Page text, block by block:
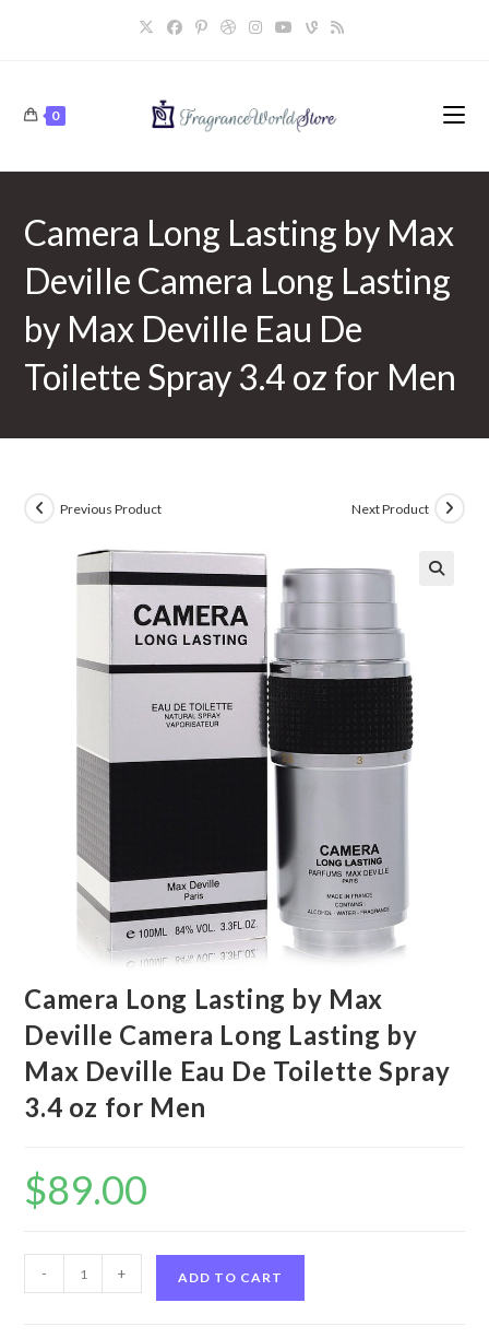
0
Camera Long Lasting by Max
Deville Camera Long Lasting
by Max Deville Eau De
Toilette Spray 3.4 oz for Men
Previous Product Next Product
Camera Long Lasting by Max
Deville Camera Long Lasting by
Max Deville Eau De Toilette Spray
3.4 oz for Men
$89.00
Long
- + ADD TO CART